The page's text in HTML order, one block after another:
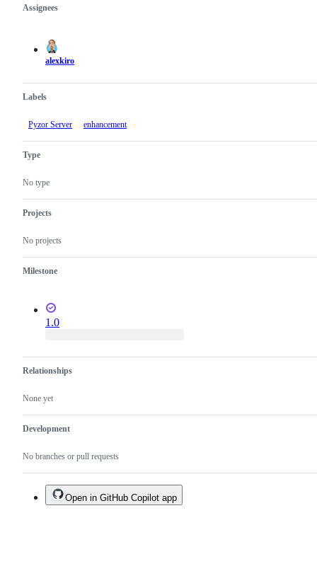
Metadata
Assignees
alexkiro
Labels
Pyzor Server enhancement
Type
No type
Projects
No projects
Milestone
1.0
Relationships
None yet
Development
No branches or pull requests
Issue
actions
Open in GitHub Copilot app